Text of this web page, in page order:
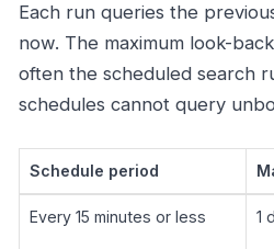
Each run queries the
now. The maximum look-
often the scheduled search
schedules cannot query
Schedule period
Every 15 minutes or less 1